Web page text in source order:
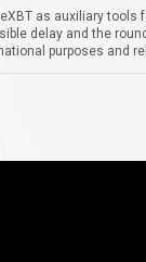
as auxiliary
delay and the
purposes and